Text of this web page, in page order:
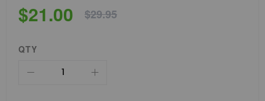
$21.00 $29.95
QTY